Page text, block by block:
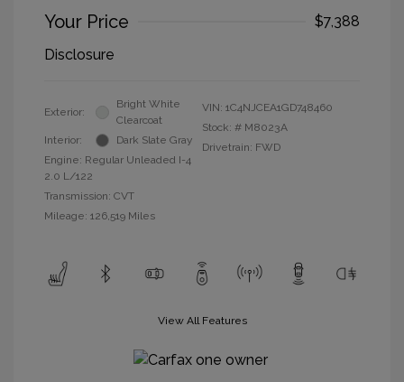
Your Price
$7,388
Disclosure
Exterior:
Bright White
Clearcoat
Interior:
Dark Slate Gray
Engine: Regular Unleaded I-4
2.0 L/122
Transmission: CVT
Mileage: 126,519 Miles
VIN: 1C4NJCEA1GD748460
Stock: # M8023A
Drivetrain: FWD
View All Features